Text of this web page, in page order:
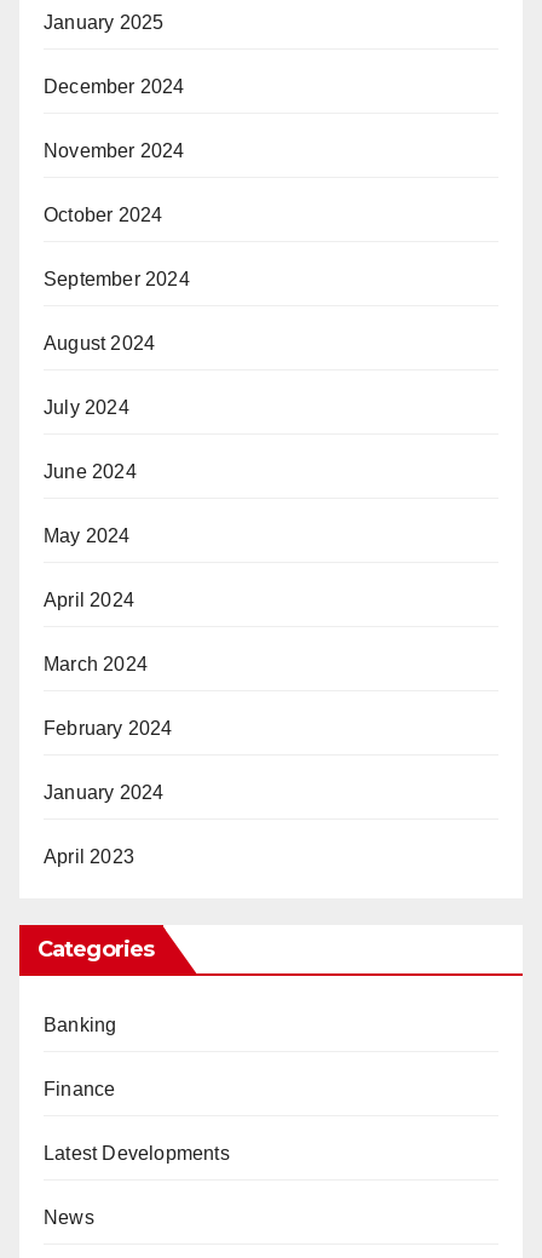
January 2025
December 2024
November 2024
October 2024
September 2024
August 2024
July 2024
June 2024
May 2024
April 2024
March 2024
February 2024
January 2024
April 2023
Categories
Banking
Finance
Latest Developments
News